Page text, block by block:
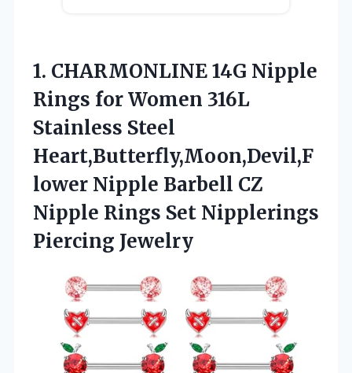
1. CHARMONLINE 14G Nipple
Rings for Women 316L
Stainless Steel
Heart,Butterfly,Moon,Devil,F
lower Nipple Barbell CZ
Nipple Rings Set Nipplerings
Piercing Jewelry